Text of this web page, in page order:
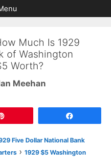
Much Is 1929
of Washington
Worth?
Meehan
Five Dollar National Bank
› 1929 $5 Washington